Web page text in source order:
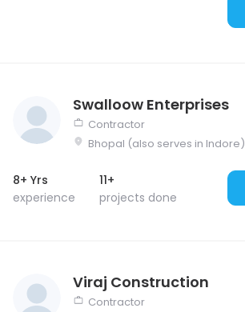
Swalloow Enterprises
Contractor
Bhopal (also serves in Indore)
8+ Yrs
experience
11+
projects done
Viraj Construction
Contractor